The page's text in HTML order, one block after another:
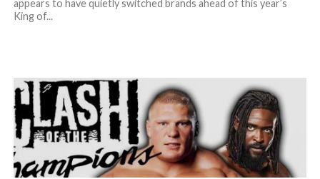
appears to have quietly switched brands ahead of this year’s
King of...